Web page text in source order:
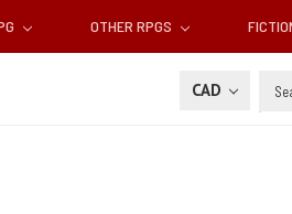
OTHER RPGS
CAD